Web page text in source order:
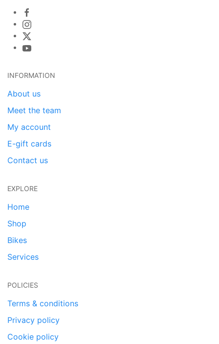
INFORMATION
About us
Meet the team
My account
E-gift cards
Contact us
EXPLORE
Home
Shop
Bikes
Services
POLICIES
Terms & conditions
Privacy policy
Cookie policy